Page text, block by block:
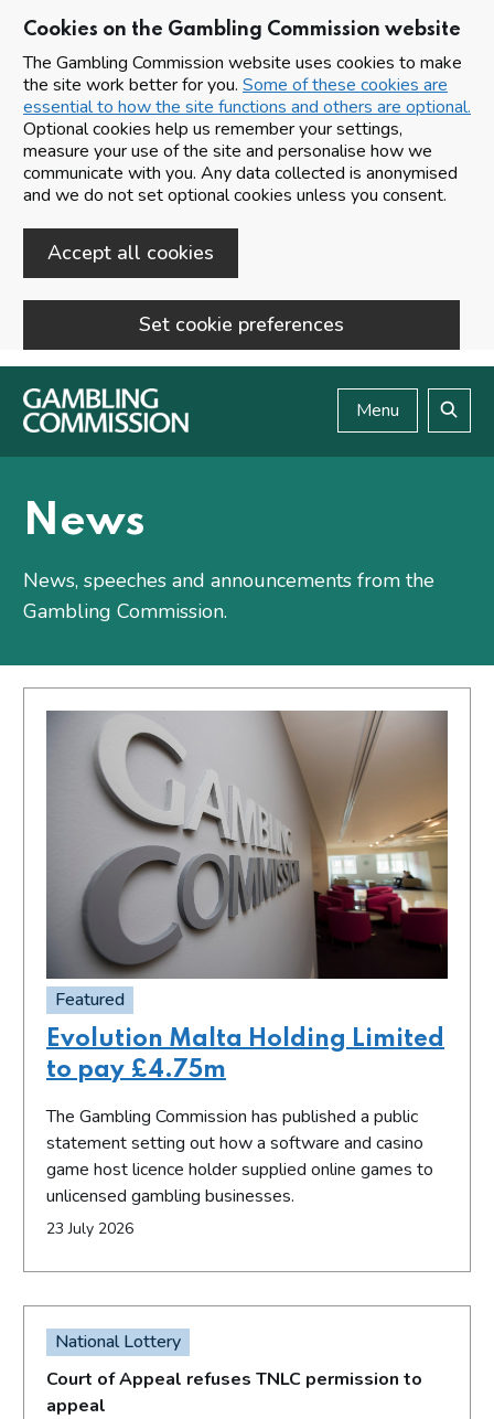
Cookies on the Gambling Commission website
The Gambling Commission website uses cookies to make
the site work better for you. Some of these cookies are
essential to how the site functions and others are optional.
Optional cookies help us remember your settings,
measure your use of the site and personalise how we
communicate with you. Any data collected is anonymised
and we do not set optional cookies unless you consent.
Accept all cookies
Set cookie preferences
Skip to main content
Menu
News
News, speeches and announcements from the
Gambling Commission.
Featured
Evolution Malta Holding Limited
to pay £4.75m
The Gambling Commission has published a public
statement setting out how a software and casino
game host licence holder supplied online games to
unlicensed gambling businesses.
23 July 2026
National Lottery
Court of Appeal refuses TNLC permission to
appeal